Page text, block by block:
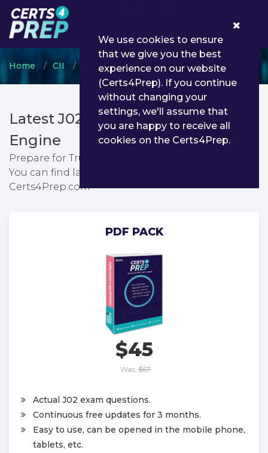
Home CII Certificate in Insurance J02 - Trusts
Latest J02 PDF Dumps & Testing
Engine
Prepare for Trusts exam with passing guarantee.
You can find latest Trusts exam questions from
Certs4Prep.com
PDF PACK
$45
Was: $67
Actual J02 exam questions.
Continuous free updates for 3 months.
Easy to use, can be opened in the mobile phone,
tablets, etc.
We use cookies to ensure
that we give you the best
experience on our website
(Certs4Prep). If you continue
without changing your
settings, we'll assume that
you are happy to receive all
cookies on the Certs4Prep.